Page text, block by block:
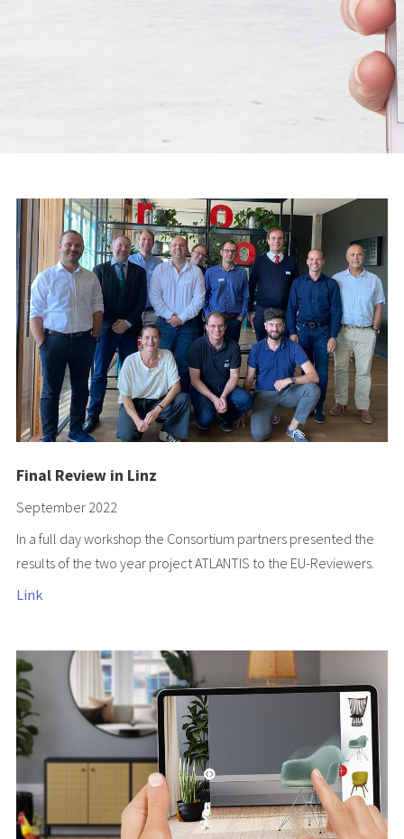
Final Review in Linz
September 2022
In a full day workshop the Consortium partners presented the
results of the two year project ATLANTIS to the EU-Reviewers.
Link